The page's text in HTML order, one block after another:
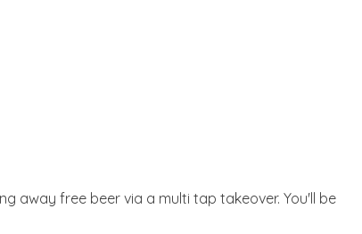
away free beer via a multi tap takeover. You'll be